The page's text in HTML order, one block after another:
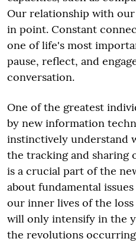
Our relationship with our
in point. Constant
one of life's most
pause, reflect, and
conversation.
One of the greatest
by new information
instinctively understand
the tracking and sharing
is a crucial part of the
about fundamental
our inner lives of the
will only intensify in the
the revolutions